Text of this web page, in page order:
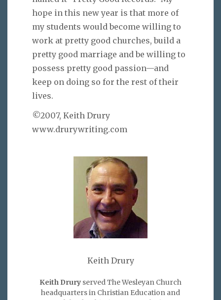
hope in this new year is that more of
my students would become willing to
work at pretty good churches, build a
pretty good marriage and be willing to
possess pretty good passion—and
keep on doing so for the rest of their
lives.
©2007, Keith Drury
www.drurywriting.com
Keith Drury
Keith Drury served The Wesleyan Church
headquarters in Christian Education and